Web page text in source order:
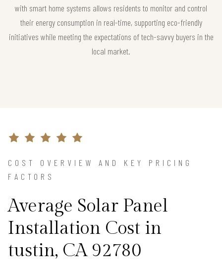
with smart home systems allows residents to monitor and control
their energy consumption in real-time, supporting eco-friendly
initiatives while meeting the expectations of tech-savvy buyers in the
local market.
COST OVERVIEW AND KEY PRICING
FACTORS
Average Solar Panel
Installation Cost in
tustin, CA 92780